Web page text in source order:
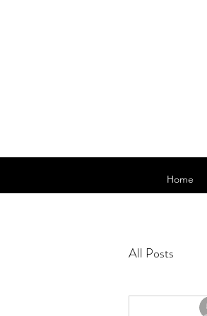
Home
All Posts